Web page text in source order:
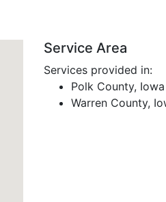
Service Area
Services provided in:
Polk County, Iowa
Warren County,